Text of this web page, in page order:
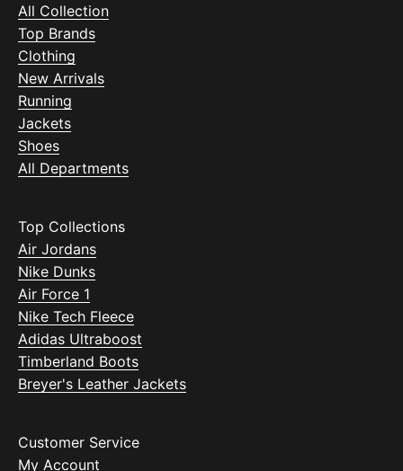
All Collection
Top Brands
Clothing
New Arrivals
Running
Jackets
Shoes
All Departments
Top Collections
Air Jordans
Nike Dunks
Air Force 1
Nike Tech Fleece
Adidas Ultraboost
Timberland Boots
Breyer's Leather Jackets
Customer Service
My Account